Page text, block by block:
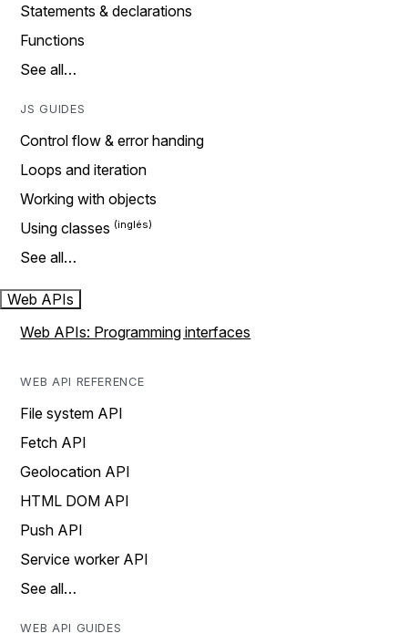
Statements & declarations
Functions
See all…
JS GUIDES
Control flow & error handing
Loops and iteration
Working with objects
Using classes
See all…
Web APIs
Web APIs: Programming interfaces
WEB API REFERENCE
File system API
Fetch API
Geolocation API
HTML DOM API
Push API
Service worker API
See all…
WEB API GUIDES